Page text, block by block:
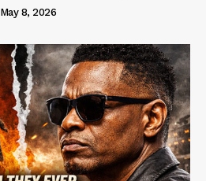
May 8, 2026